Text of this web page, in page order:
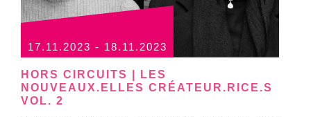
17.11.2023 - 18.11.2023
HORS CIRCUITS | LES
NOUVEAUX.ELLES CRÉATEUR.RICE.S
VOL. 2